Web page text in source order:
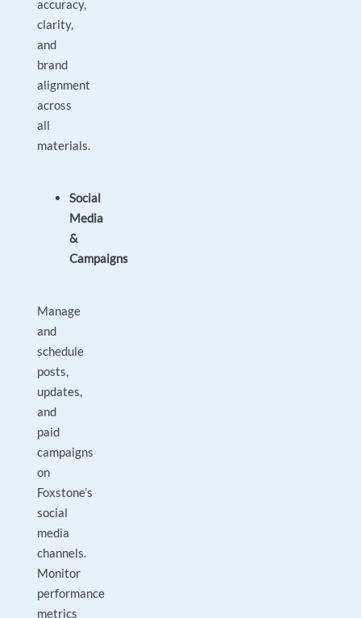
accuracy,
clarity,
and
brand
alignment
across
all
materials.
Social
Media
&
Campaigns
Manage
and
schedule
posts,
updates,
and
paid
campaigns
on
Foxstone’s
social
media
channels.
Monitor
performance
metrics